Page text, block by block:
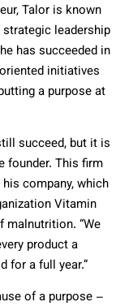
Talor is known
leadership
has succeeded in
initiatives
a purpose at
succeed, but it is
founder. This firm
company, which
Vitamin
“We
product a
for a full year.”
of a purpose –